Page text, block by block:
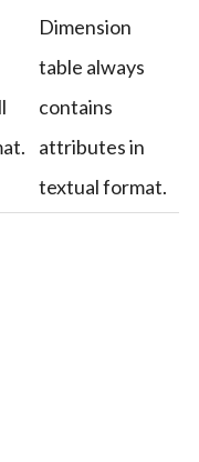
Dimension
table always
contains
attributes in
textual format.